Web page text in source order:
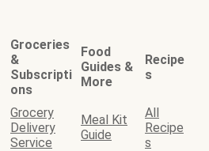
Groceries
&
Subscripti
ons
Food
Guides &
More
Recipe
s
Grocery
Delivery
Service
Meal Kit
Guide
All
Recipe
s